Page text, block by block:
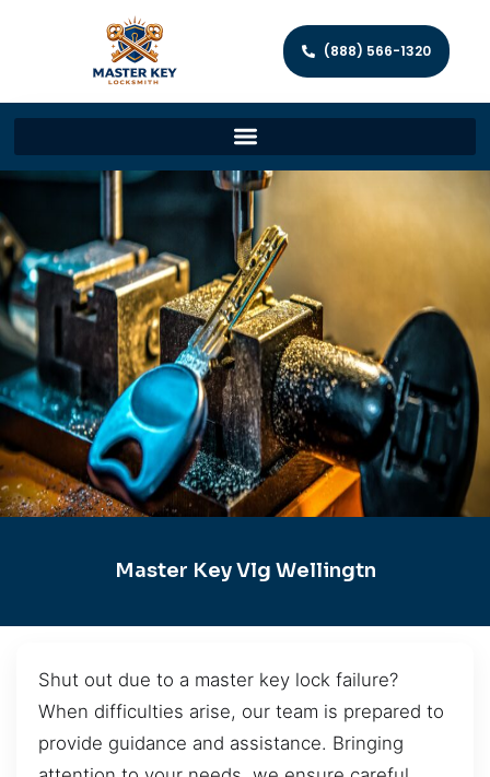
(888) 566-1320
Master Key Vlg Wellingtn
Shut out due to a master key lock failure?
When difficulties arise, our team is prepared to
provide guidance and assistance. Bringing